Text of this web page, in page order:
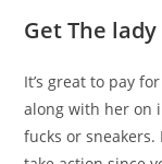
Get The
It’s great to pay
along with her on
fucks or